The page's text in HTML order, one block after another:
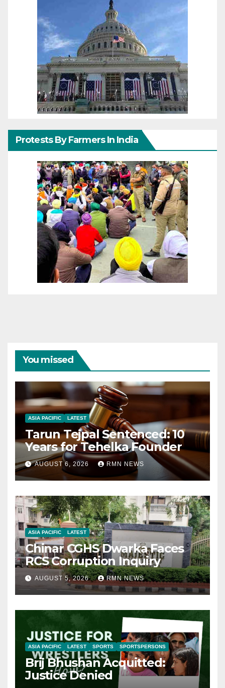
Protests By Farmers In India
You missed
ASIA PACIFIC LATEST
Tarun Tejpal Sentenced: 10
Years for Tehelka Founder
AUGUST 6, 2026 RMN NEWS
ASIA PACIFIC LATEST
Chinar CGHS Dwarka Faces
RCS Corruption Inquiry
AUGUST 5, 2026 RMN NEWS
ASIA PACIFIC LATEST SPORTS SPORTSPERSONS
Brij Bhushan Acquitted:
Justice Denied